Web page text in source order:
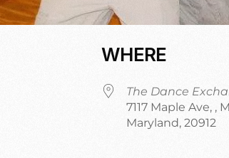
WHERE
The Dance
7117 Maple Ave, ,
Maryland, 20912